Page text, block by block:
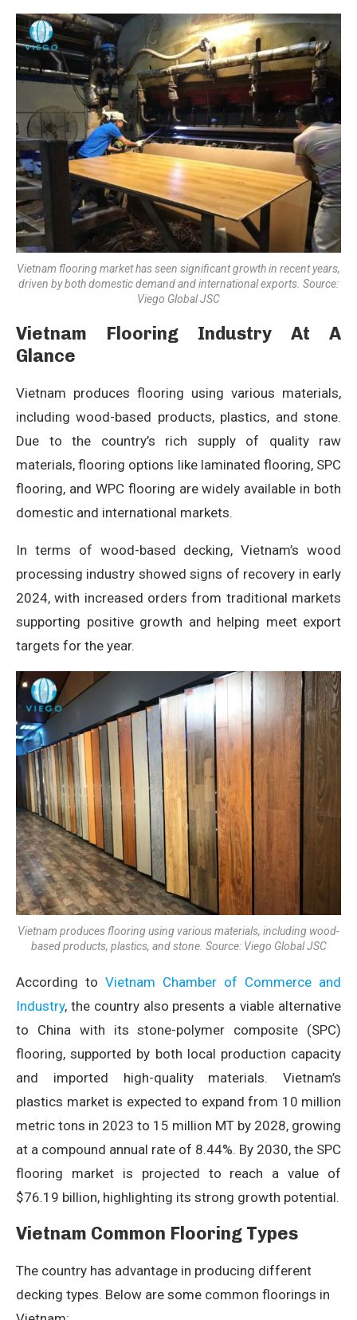
Vietnam flooring market has seen significant growth in recent years,
driven by both domestic demand and international exports. Source:
Viego Global JSC
Vietnam Flooring Industry At A
Glance
Vietnam produces flooring using various materials,
including wood-based products, plastics, and stone.
Due to the country’s rich supply of quality raw
materials, flooring options like laminated flooring, SPC
flooring, and WPC flooring are widely available in both
domestic and international markets.
In terms of wood-based decking, Vietnam’s wood
processing industry showed signs of recovery in early
2024, with increased orders from traditional markets
supporting positive growth and helping meet export
targets for the year.
Vietnam produces flooring using various materials, including wood-
based products, plastics, and stone. Source: Viego Global JSC
According to Vietnam Chamber of Commerce and
Industry, the country also presents a viable alternative
to China with its stone-polymer composite (SPC)
flooring, supported by both local production capacity
and imported high-quality materials. Vietnam’s
plastics market is expected to expand from 10 million
metric tons in 2023 to 15 million MT by 2028, growing
at a compound annual rate of 8.44%. By 2030, the SPC
flooring market is projected to reach a value of
$76.19 billion, highlighting its strong growth potential.
Vietnam Common Flooring Types
The country has advantage in producing different
decking types. Below are some common floorings in